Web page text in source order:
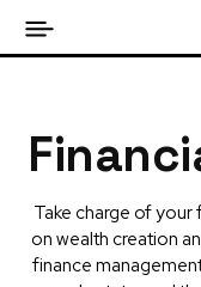
Take charge of
on wealth creation
finance